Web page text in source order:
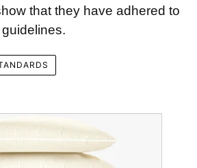
that they have adhered to